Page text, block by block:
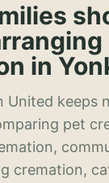
in
United keeps
pet
cremation,